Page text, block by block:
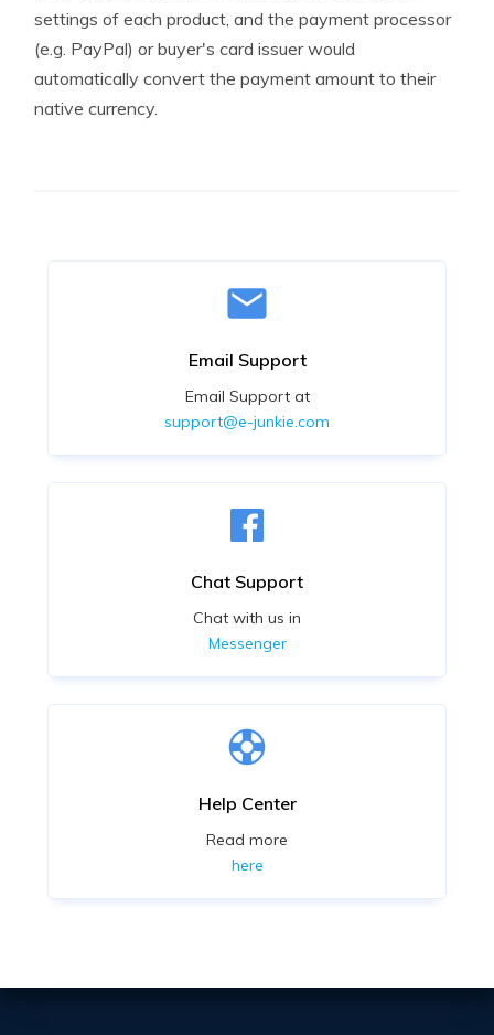
settings of each product, and the payment processor
(e.g. PayPal) or buyer's card issuer would
automatically convert the payment amount to their
native currency.
Email Support
Email Support at
support@e-junkie.com
Chat Support
Chat with us in
Messenger
Help Center
Read more
here